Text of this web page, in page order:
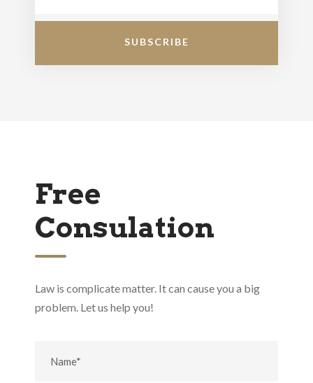
Free
Consulation
Law is complicate matter. It can cause you a big
problem. Let us help you!